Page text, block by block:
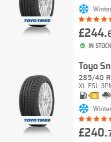
Winter
£244.
IN STOCK
Toyo
285/40
XL FSL
D
Winter
£240.